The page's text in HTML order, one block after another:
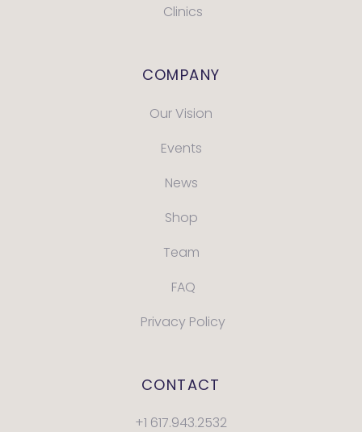
Clinics
COMPANY
Our Vision
Events
News
Shop
Team
FAQ
Privacy Policy
CONTACT
+1 617.943.2532